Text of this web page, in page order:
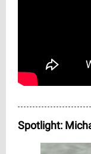
Spotlight: